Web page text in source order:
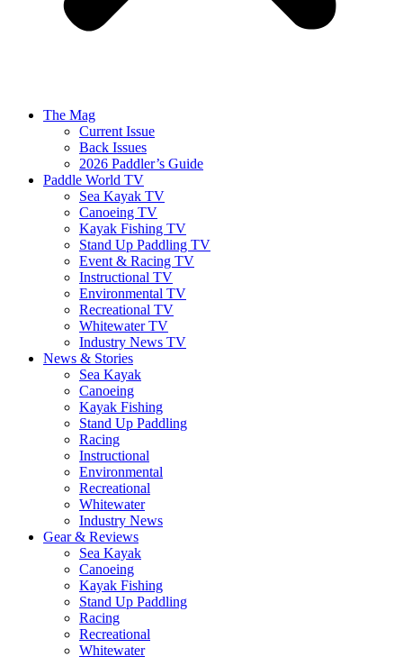
The Mag
Current Issue
Back Issues
2026 Paddler’s Guide
Paddle World TV
Sea Kayak TV
Canoeing TV
Kayak Fishing TV
Stand Up Paddling TV
Event & Racing TV
Instructional TV
Environmental TV
Recreational TV
Whitewater TV
Industry News TV
News & Stories
Sea Kayak
Canoeing
Kayak Fishing
Stand Up Paddling
Racing
Instructional
Environmental
Recreational
Whitewater
Industry News
Gear & Reviews
Sea Kayak
Canoeing
Kayak Fishing
Stand Up Paddling
Racing
Recreational
Whitewater